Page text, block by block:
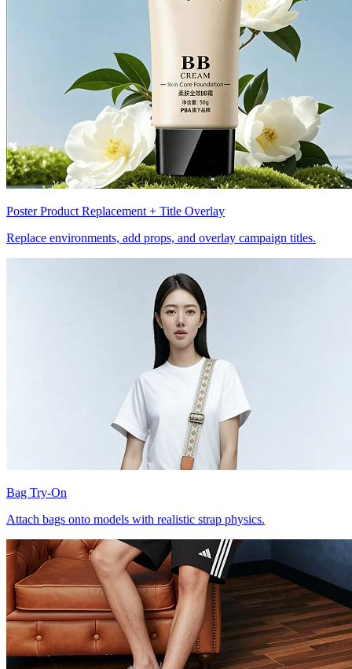
Poster Product Replacement + Title Overlay
Replace environments, add props, and overlay campaign titles.
Bag Try-On
Attach bags onto models with realistic strap physics.